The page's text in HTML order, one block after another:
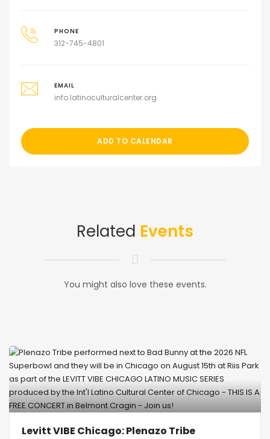
PHONE
312-745-4801
EMAIL
info.latinoculturalcenter.org
ADD TO CALENDAR
Related Events
You might also love these events.
Levitt VIBE Chicago: Plenazo Tribe